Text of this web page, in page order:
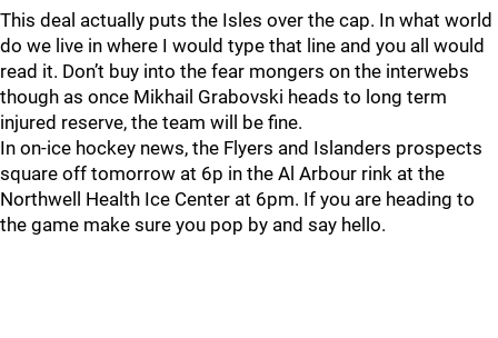
This deal actually puts the Isles over the cap. In what world
do we live in where I would type that line and you all would
read it. Don’t buy into the fear mongers on the interwebs
though as once Mikhail Grabovski heads to long term
injured reserve, the team will be fine.
In on-ice hockey news, the Flyers and Islanders prospects
square off tomorrow at 6p in the Al Arbour rink at the
Northwell Health Ice Center at 6pm. If you are heading to
the game make sure you pop by and say hello.